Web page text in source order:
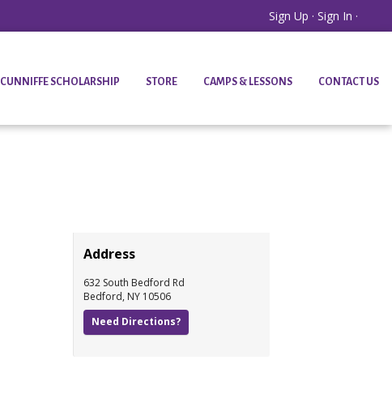
Sign Up · Sign In ·
CUNNIFFE SCHOLARSHIP STORE CAMPS & LESSONS CONTACT US
Address
632 South Bedford Rd
Bedford, NY 10506
Need Directions?